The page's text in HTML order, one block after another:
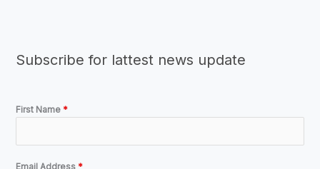
Subscribe for lattest news update
First Name *
Email Address *